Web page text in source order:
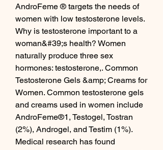
AndroFeme ® targets the needs of
women with low testosterone levels.
Why is testosterone important to a
woman&#39;s health? Women
naturally produce three sex
hormones: testosterone,. Common
Testosterone Gels &amp; Creams for
Women. Common testosterone gels
and creams used in women include
AndroFeme®1, Testogel, Tostran
(2%), Androgel, and Testim (1%).
Medical research has found